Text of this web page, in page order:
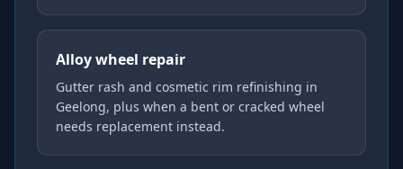
Alloy wheel repair
Gutter rash and cosmetic rim refinishing in
Geelong, plus when a bent or cracked wheel
needs replacement instead.